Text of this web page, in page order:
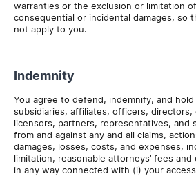
warranties or the exclusion or limitation
consequential or incidental damages, so
not apply to you.
Indemnity
You agree to defend, indemnify, and hold
subsidiaries, affiliates, officers, directors,
licensors, partners, representatives, and
from and against any and all claims,
damages, losses, costs, and expenses,
limitation, reasonable attorneys’ fees
in any way connected with (i) your